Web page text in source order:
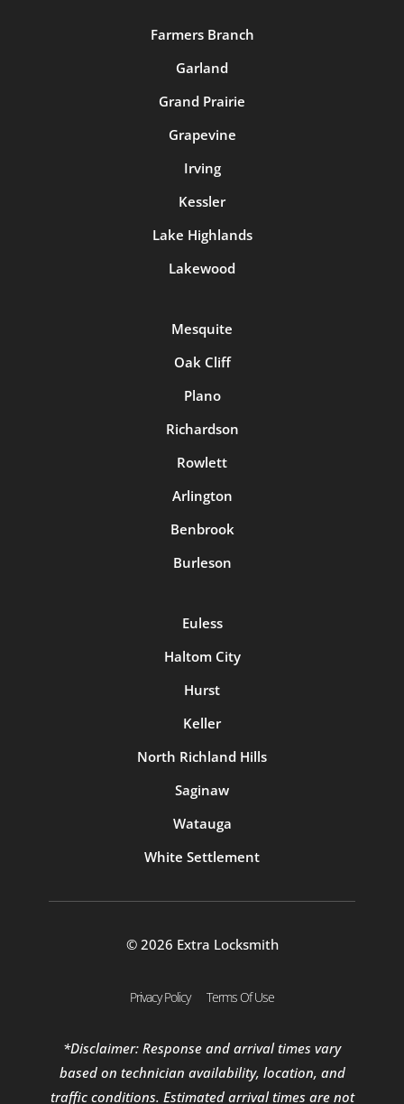
Farmers Branch
Garland
Grand Prairie
Grapevine
Irving
Kessler
Lake Highlands
Lakewood
Mesquite
Oak Cliff
Plano
Richardson
Rowlett
Arlington
Benbrook
Burleson
Euless
Haltom City
Hurst
Keller
North Richland Hills
Saginaw
Watauga
White Settlement
© 2026 Extra Locksmith
Privacy Policy Terms Of Use
*Disclaimer: Response and arrival times vary
based on technician availability, location, and
traffic conditions. Estimated arrival times are not